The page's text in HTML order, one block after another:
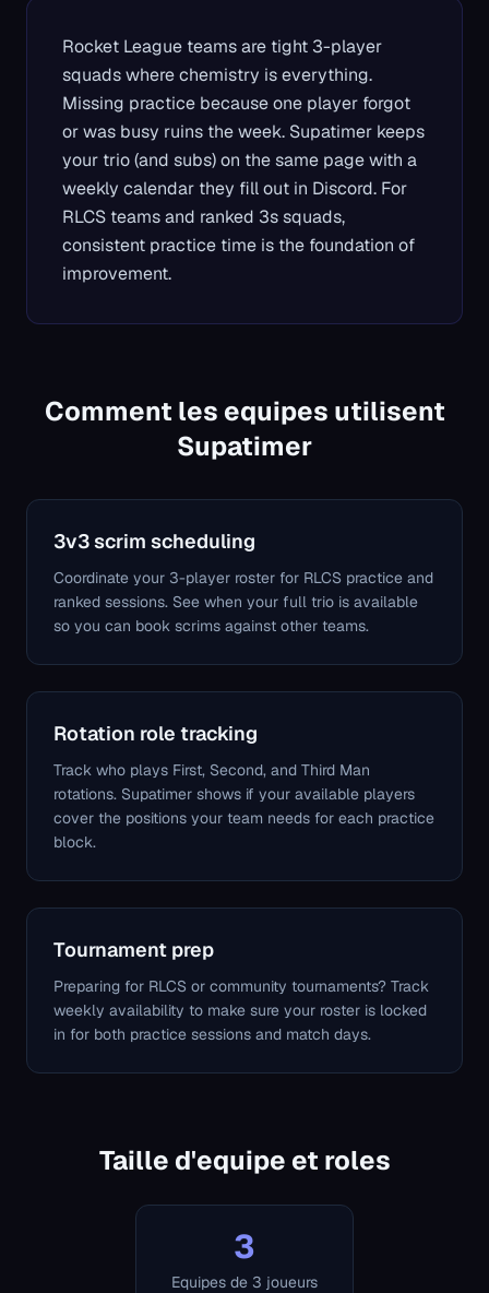
Rocket League teams are tight 3-player
squads where chemistry is everything.
Missing practice because one player forgot
or was busy ruins the week. Supatimer keeps
your trio (and subs) on the same page with a
weekly calendar they fill out in Discord. For
RLCS teams and ranked 3s squads,
consistent practice time is the foundation of
improvement.
Comment les equipes utilisent
Supatimer
3v3 scrim scheduling
Coordinate your 3-player roster for RLCS practice and
ranked sessions. See when your full trio is available
so you can book scrims against other teams.
Rotation role tracking
Track who plays First, Second, and Third Man
rotations. Supatimer shows if your available players
cover the positions your team needs for each practice
block.
Tournament prep
Preparing for RLCS or community tournaments? Track
weekly availability to make sure your roster is locked
in for both practice sessions and match days.
Taille d'equipe et roles
3
Equipes de 3 joueurs